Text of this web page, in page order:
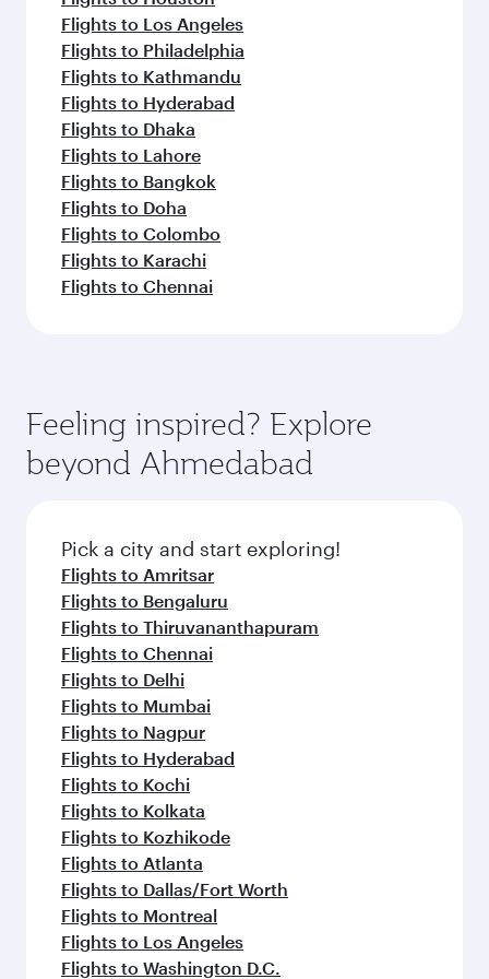
Flights to Los Angeles
Flights to Philadelphia
Flights to Kathmandu
Flights to Hyderabad
Flights to Dhaka
Flights to Lahore
Flights to Bangkok
Flights to Doha
Flights to Colombo
Flights to Karachi
Flights to Chennai
Feeling inspired? Explore
beyond Ahmedabad
Pick a city and start exploring!
Flights to Amritsar
Flights to Bengaluru
Flights to Thiruvananthapuram
Flights to Chennai
Flights to Delhi
Flights to Mumbai
Flights to Nagpur
Flights to Hyderabad
Flights to Kochi
Flights to Kolkata
Flights to Kozhikode
Flights to Atlanta
Flights to Dallas/Fort Worth
Flights to Montreal
Flights to Los Angeles
Flights to Washington D.C.